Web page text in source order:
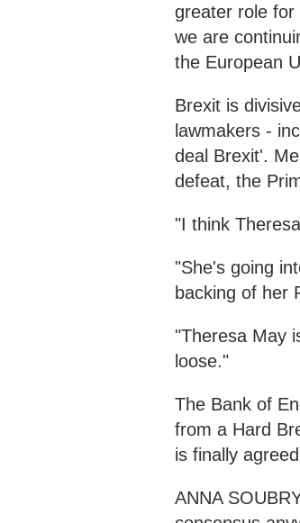
greater role for
we are
the European
Brexit is
lawmakers -
deal Brexit'.
defeat, the
"I think
"She's going
backing of her
"Theresa May
loose."
The Bank of
from a Hard
is finally
ANNA